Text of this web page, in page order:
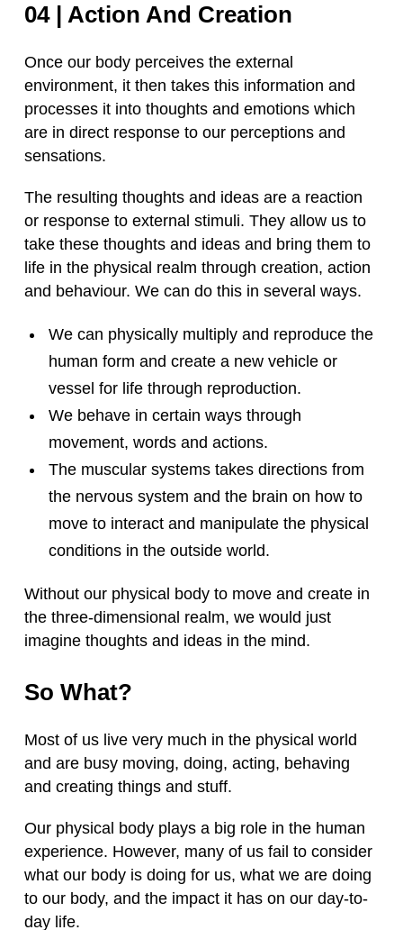
04 | Action And Creation
Once our body perceives the external
environment, it then takes this information and
processes it into thoughts and emotions which
are in direct response to our perceptions and
sensations.
The resulting thoughts and ideas are a reaction
or response to external stimuli. They allow us to
take these thoughts and ideas and bring them to
life in the physical realm through creation, action
and behaviour. We can do this in several ways.
We can physically multiply and reproduce the
human form and create a new vehicle or
vessel for life through reproduction.
We behave in certain ways through
movement, words and actions.
The muscular systems takes directions from
the nervous system and the brain on how to
move to interact and manipulate the physical
conditions in the outside world.
Without our physical body to move and create in
the three-dimensional realm, we would just
imagine thoughts and ideas in the mind.
So What?
Most of us live very much in the physical world
and are busy moving, doing, acting, behaving
and creating things and stuff.
Our physical body plays a big role in the human
experience. However, many of us fail to consider
what our body is doing for us, what we are doing
to our body, and the impact it has on our day-to-
day life.